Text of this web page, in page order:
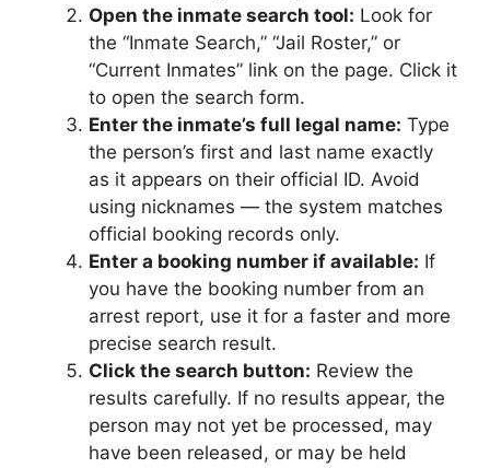
Open the inmate search tool: Look for
the “Inmate Search,” “Jail Roster,” or
“Current Inmates” link on the page. Click it
to open the search form.
Enter the inmate’s full legal name: Type
the person’s first and last name exactly
as it appears on their official ID. Avoid
using nicknames — the system matches
official booking records only.
Enter a booking number if available: If
you have the booking number from an
arrest report, use it for a faster and more
precise search result.
Click the search button: Review the
results carefully. If no results appear, the
person may not yet be processed, may
have been released, or may be held